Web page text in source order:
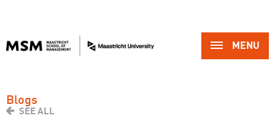
MENU
Blogs
SEE ALL